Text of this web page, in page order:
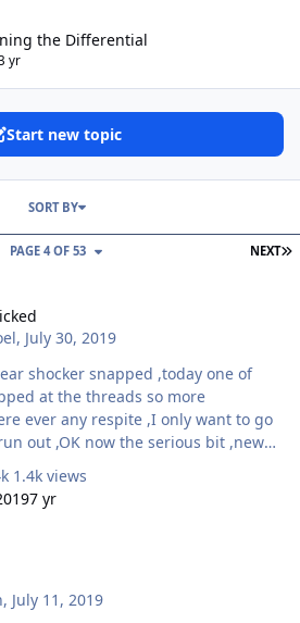
the Differential
yr
Start new topic
NEXT
PAGE 4 OF 53
SORT BY
, July 30, 2019
shocker snapped ,today one of
at the threads so more
ever any respite ,I only want to go
out ,OK now the serious bit ,new
lengght and spring rating ,the car
atm but i have not started to
1.4k views
7 yr
, July 11, 2019